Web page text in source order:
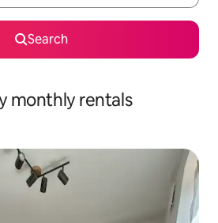
Search
monthly rentals